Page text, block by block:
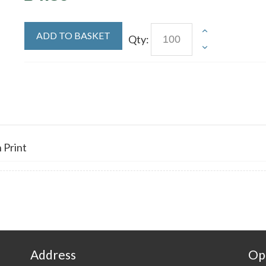
Qty:
ADD TO BASKET
Print
Address